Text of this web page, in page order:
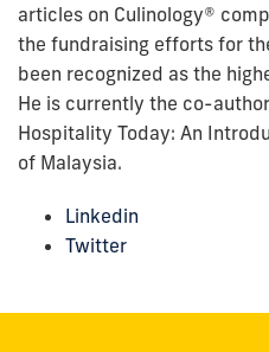
articles on Culinology®
the fundraising efforts for
been recognized as the
He is currently the co-
Hospitality Today: An
of Malaysia.
Linkedin
Twitter